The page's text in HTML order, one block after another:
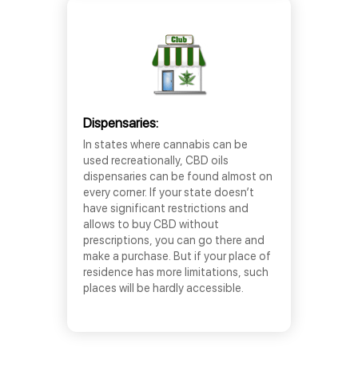
Dispensaries:
In states where cannabis can be
used recreationally, CBD oils
dispensaries can be found almost on
every corner. If your state doesn’t
have significant restrictions and
allows to buy CBD without
prescriptions, you can go there and
make a purchase. But if your place of
residence has more limitations, such
places will be hardly accessible.